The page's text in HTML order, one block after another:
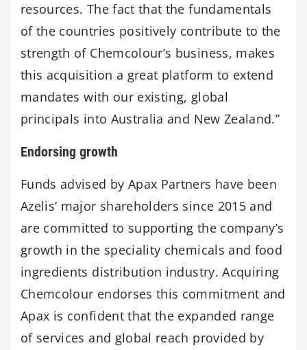
resources. The fact that the fundamentals
of the countries positively contribute to the
strength of Chemcolour’s business, makes
this acquisition a great platform to extend
mandates with our existing, global
principals into Australia and New Zealand.”
Endorsing growth
Funds advised by Apax Partners have been
Azelis’ major shareholders since 2015 and
are committed to supporting the company’s
growth in the speciality chemicals and food
ingredients distribution industry. Acquiring
Chemcolour endorses this commitment and
Apax is confident that the expanded range
of services and global reach provided by